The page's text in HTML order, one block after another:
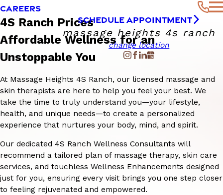
CAREERS
SCHEDULE APPOINTMENT
massage heights 4s ranch
change location
4S Ranch Prices
Affordable Wellness for an
Unstoppable You
At Massage Heights 4S Ranch, our licensed massage and
skin therapists are here to help you feel your best. We
take the time to truly understand you—your lifestyle,
health, and unique needs—to create a personalized
experience that nurtures your body, mind, and spirit.
Our dedicated 4S Ranch Wellness Consultants will
recommend a tailored plan of massage therapy, skin care
services, and touchless Wellness Enhancements designed
just for you, ensuring every visit brings you one step closer
to feeling rejuvenated and empowered.